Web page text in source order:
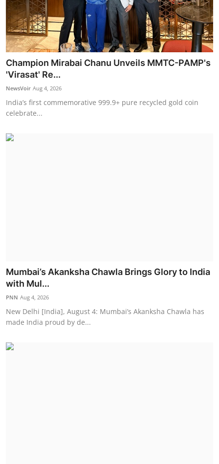
Champion Mirabai Chanu Unveils MMTC-PAMP's
'Virasat' Re...
NewsVoir Aug 4, 2026
India’s first commemorative 999.9+ pure recycled gold coin
celebrate...
Mumbai’s Akanksha Chawla Brings Glory to India
with Mul...
PNN Aug 4, 2026
New Delhi [India], August 4: Mumbai’s Akanksha Chawla has
made India proud by de...